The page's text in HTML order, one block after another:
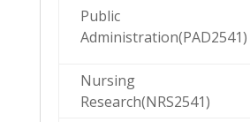
Public
Administration(PAD2541)
Nursing
Research(NRS2541)